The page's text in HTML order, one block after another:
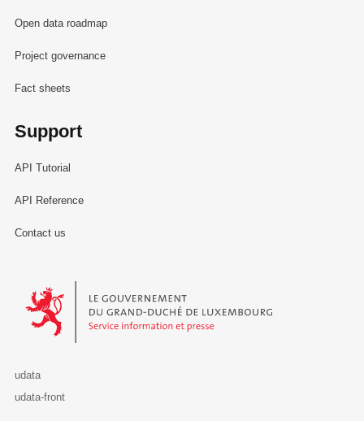
Open data roadmap
Project governance
Fact sheets
Support
API Tutorial
API Reference
Contact us
Le Gouvernement du Grand-Duché de Luxembourg - Service
udata
udata-front